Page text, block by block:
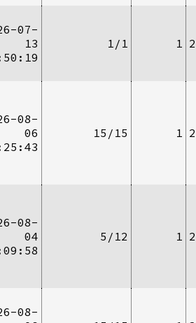
07-
13
1/1 1
08-
06
15/15 1
08-
04
5/12 1
08-